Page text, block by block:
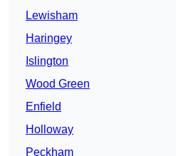
Lewisham
Haringey
Islington
Wood Green
Enfield
Holloway
Peckham